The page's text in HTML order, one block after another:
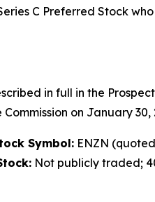
C Preferred Stock
in full in the
on January 30,
Symbol: ENZN
Not publicly traded;